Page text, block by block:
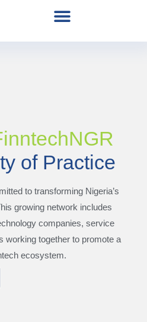
of Practice
to transforming Nigeria’s
growing network includes
companies, service
working together to promote a
ecosystem.